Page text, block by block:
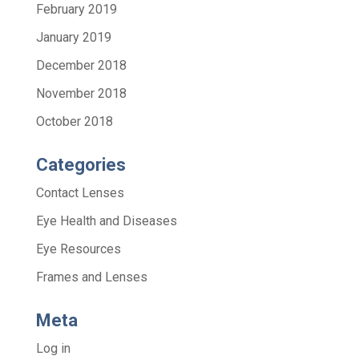
February 2019
January 2019
December 2018
November 2018
October 2018
Categories
Contact Lenses
Eye Health and Diseases
Eye Resources
Frames and Lenses
Meta
Log in